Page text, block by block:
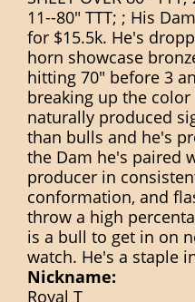
11--80" TTT; ; His
for $15.5k. He's
horn showcase
hitting 70" before 3
breaking up the
naturally produced
than bulls and he's
the Dam he's paired
producer in
conformation, and
throw a high
is a bull to get in on
watch. He's a staple
Nickname:
Royal T